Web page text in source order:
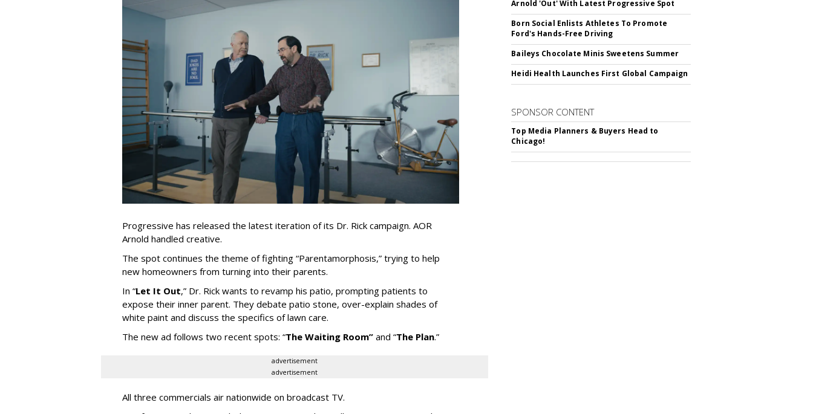
Progressive has released the latest iteration of its Dr. Rick campaign. AOR
Arnold handled creative.
The spot continues the theme of fighting “Parentamorphosis,” trying to help
new homeowners from turning into their parents.
In “Let It Out,” Dr. Rick wants to revamp his patio, prompting patients to
expose their inner parent. They debate patio stone, over-explain shades of
white paint and discuss the specifics of lawn care.
The new ad follows two recent spots: “The Waiting Room” and “The Plan.”
advertisement
advertisement
All three commercials air nationwide on broadcast TV.
Arnold 'Out' With Latest Progressive Spot
Born Social Enlists Athletes To Promote
Ford's Hands-Free Driving
Baileys Chocolate Minis Sweetens Summer
Heidi Health Launches First Global Campaign
SPONSOR CONTENT
Top Media Planners & Buyers Head to
Chicago!